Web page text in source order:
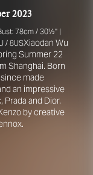
themselves as agents,
For your safety, do not
you have had their
so that we can verify
2023
78cm / 30½'' |
/ 8USXiaodan Wu
Summer 22
Shanghai. Born
made
an impressive
and Dior.
by creative